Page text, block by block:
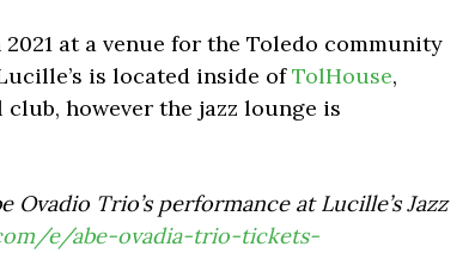
at a venue for the Toledo community
is located inside ofTolHouse,
however the jazz lounge is
Trio’s performance at Lucille’s Jazz
e/abe-ovadia-trio-tickets-